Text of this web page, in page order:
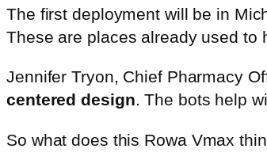
The first deployment will be in
These are places already used to
Jennifer Tryon, Chief Pharmacy
centered design. The bots help
So what does this Rowa Vmax